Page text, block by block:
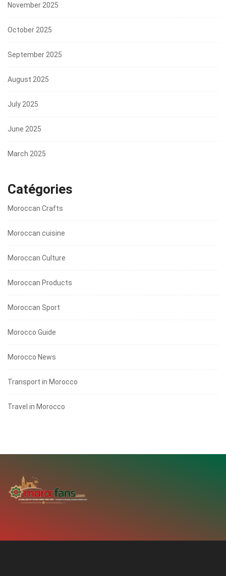
November 2025
October 2025
September 2025
August 2025
July 2025
June 2025
March 2025
Catégories
Moroccan Crafts
Moroccan cuisine
Moroccan Culture
Moroccan Products
Moroccan Sport
Morocco Guide
Morocco News
Transport in Morocco
Travel in Morocco